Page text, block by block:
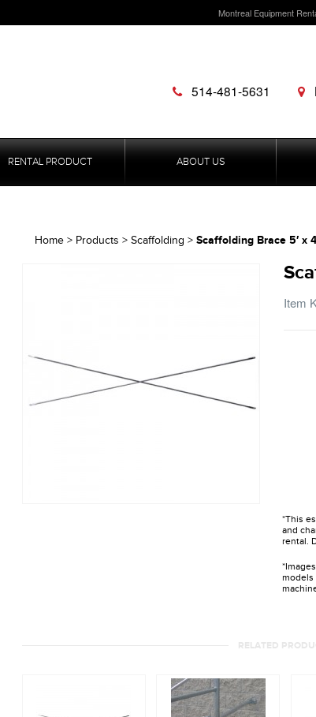
Montreal Equipment
514-481-5631
RENTAL PRODUCT ABOUT US
Home > Products > Scaffolding > Scaffolding Brace 5′ x
Item
*This
and
rental.
models
RELATED